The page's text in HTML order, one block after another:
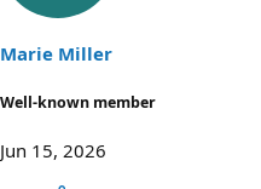
Marie Miller
Well-known member
Jun 15, 2026